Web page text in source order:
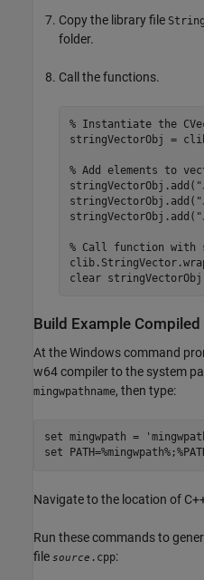
Copy the library file
folder.
Call the functions.
% Instantiate the
stringVectorObj =
% Add elements to
stringVectorObj.add(
stringVectorObj.add(
stringVectorObj.add(
% Call function with
clear stringVectorObj
Build Example
At the Windows command
w64 compiler to the system
mingwpathname, then type:
set mingwpath =
set
Navigate to the location of
Run these commands to
file source .cpp: